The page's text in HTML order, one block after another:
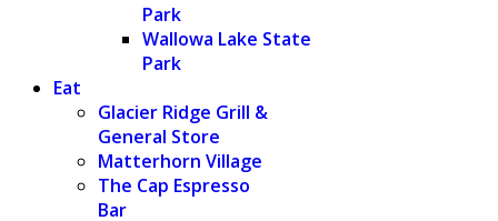
Park
Wallowa Lake State
Park
Eat
Glacier Ridge Grill &
General Store
Matterhorn Village
The Cap Espresso
Bar